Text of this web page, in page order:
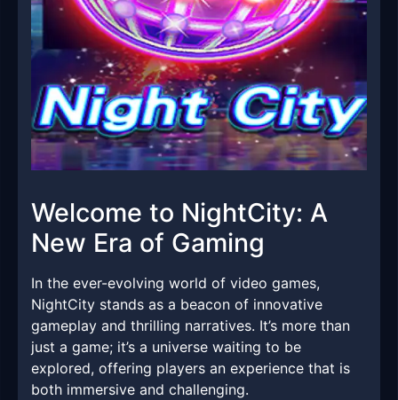
Welcome to NightCity: A
New Era of Gaming
In the ever-evolving world of video games,
NightCity stands as a beacon of innovative
gameplay and thrilling narratives. It’s more than
just a game; it’s a universe waiting to be
explored, offering players an experience that is
both immersive and challenging.